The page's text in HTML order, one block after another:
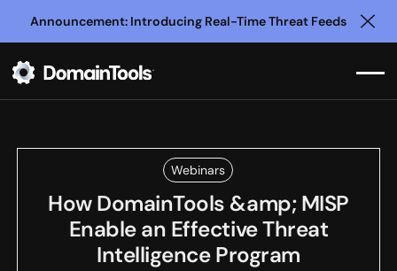
Announcement: Introducing Real-Time Threat Feeds
Webinars
How DomainTools &amp; MISP
Enable an Effective Threat
Intelligence Program